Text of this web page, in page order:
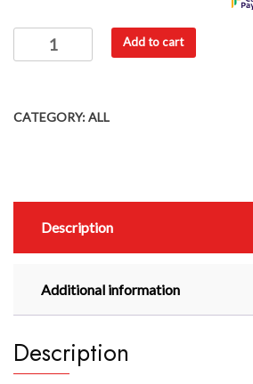
Add to cart
CATEGORY:ALL
Description
Additional information
Description